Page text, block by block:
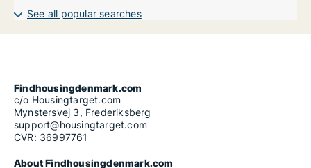
See all popular searches
Findhousingdenmark.com
c/o Housingtarget.com
Mynstersvej 3, Frederiksberg
support@housingtarget.com
CVR: 36997761
About Findhousingdenmark.com